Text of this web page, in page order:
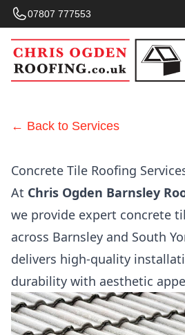
07807 777553
← Back to Services
Concrete Tile Roofing
At Chris Ogden Barnsley
we provide expert concrete
across Barnsley and South
delivers high-quality
durability with aesthetic